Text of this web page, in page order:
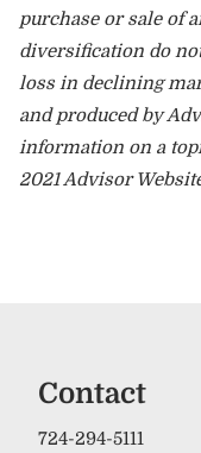
purchase or sale of
diversification do
loss in declining
and produced by
information on a
2021 Advisor
Contact
724-294-5111